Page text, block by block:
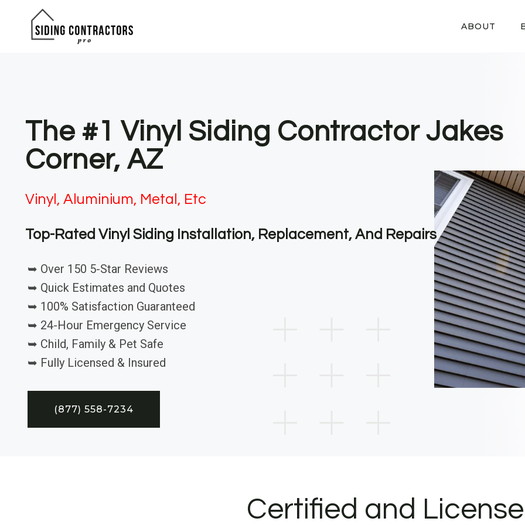
ABOUT
The #1 Vinyl Siding Contractor Jakes
Corner, AZ
Vinyl, Aluminium, Metal, Etc
Top-Rated Vinyl Siding Installation, Replacement, And Repairs
➥ Over 150 5-Star Reviews
➥ Quick Estimates and Quotes
➥ 100% Satisfaction Guaranteed
➥ 24-Hour Emergency Service
➥ Child, Family & Pet Safe
➥ Fully Licensed & Insured
(877) 558-7234
Certified and